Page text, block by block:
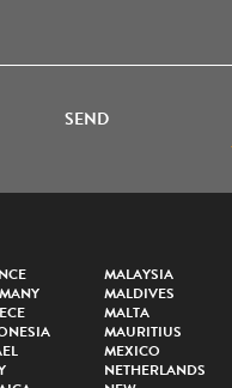
SEND
MALAYSIA
MALDIVES
MALTA
MAURITIUS
MEXICO
NETHERLANDS